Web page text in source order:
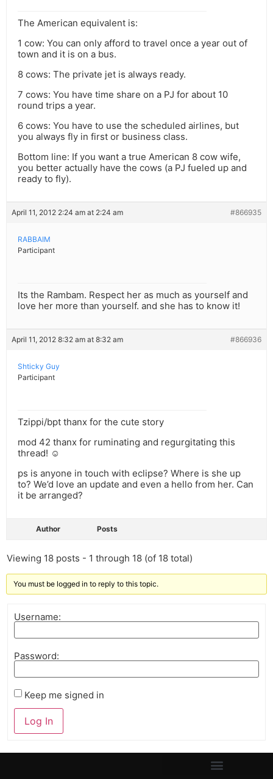
The American equivalent is:
1 cow: You can only afford to travel once a year out of
town and it is on a bus.
8 cows: The private jet is always ready.
7 cows: You have time share on a PJ for about 10
round trips a year.
6 cows: You have to use the scheduled airlines, but
you always fly in first or business class.
Bottom line: If you want a true American 8 cow wife,
you better actually have the cows (a PJ fueled up and
ready to fly).
April 11, 2012 2:24 am at 2:24 am #866935
RABBAIM
Participant
Its the Rambam. Respect her as much as yourself and
love her more than yourself. and she has to know it!
April 11, 2012 8:32 am at 8:32 am #866936
Shticky Guy
Participant
Tzippi/bpt thanx for the cute story
mod 42 thanx for ruminating and regurgitating this
thread! ☺
ps is anyone in touch with eclipse? Where is she up
to? We’d love an update and even a hello from her. Can
it be arranged?
Author Posts
Viewing 18 posts - 1 through 18 (of 18 total)
You must be logged in to reply to this topic.
Username:
Password:
Keep me signed in
Log In